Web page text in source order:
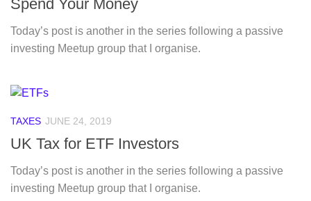
Spend Your Money
Today’s post is another in the series following a passive
investing Meetup group that I organise.
TAXES JUNE 24, 2019
UK Tax for ETF Investors
Today’s post is another in the series following a passive
investing Meetup group that I organise.